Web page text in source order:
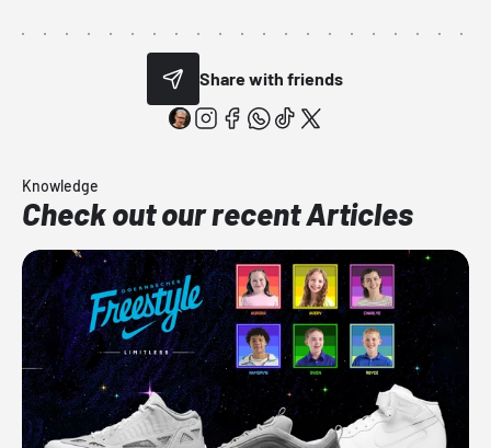
Share with friends
Knowledge
Check out our recent Articles